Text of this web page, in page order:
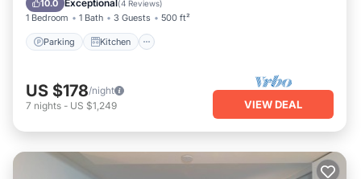
10.0 Exceptional (4 Reviews)
1 Bedroom 1 Bath 3 Guests 500 ft²
Parking Kitchen
US $178/night
7 nights - US $1,249 VIEW DEAL